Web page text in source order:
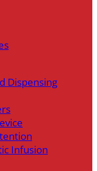
Dispensing
Infusion